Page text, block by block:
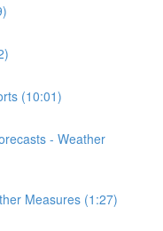
(10:01)
- Weather
Measures (1:27)